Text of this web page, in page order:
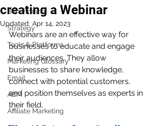
Benchmarks
Strategy
Tools & Platforms
Marketing Glossary
Email
ABM
Affiliate Marketing
creating a Webinar
Updated: Apr 14, 2023
Webinars are an effective way for
businesses to educate and engage
their audiences. They allow
businesses to share knowledge,
connect with potential customers,
and position themselves as experts in
their field.